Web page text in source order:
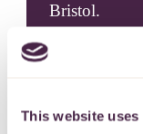
This website uses
Bristol.